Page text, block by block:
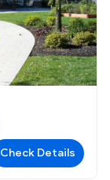
Check Details